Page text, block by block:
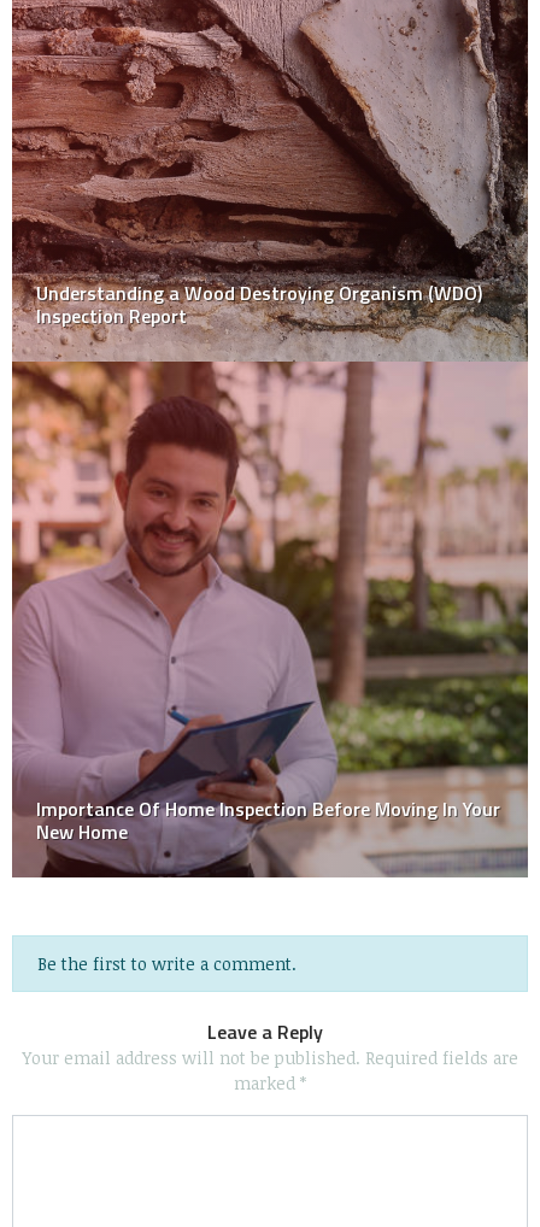
Understanding a Wood Destroying Organism (WDO)
Inspection Report
Importance Of Home Inspection Before Moving In Your
New Home
Be the first to write a comment.
Leave a Reply
Your email address will not be published. Required fields are
marked *